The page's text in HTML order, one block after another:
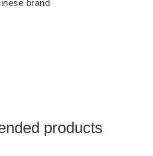
brand
products